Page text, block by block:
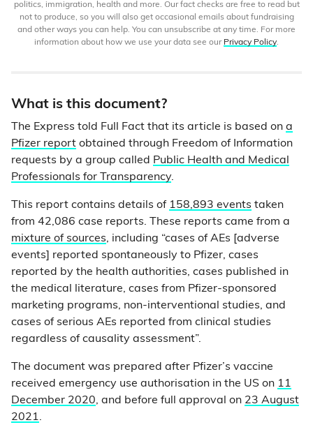
politics, immigration, health and more. Our fact checks are free to read but
not to produce, so you will also get occasional emails about fundraising
and other ways you can help. You can unsubscribe at any time. For more
information about how we use your data see our Privacy Policy.
What is this document?
The Express told Full Fact that its article is based on a
Pfizer report obtained through Freedom of Information
requests by a group called Public Health and Medical
Professionals for Transparency.
This report contains details of 158,893 events taken
from 42,086 case reports. These reports came from a
mixture of sources, including “cases of AEs [adverse
events] reported spontaneously to Pfizer, cases
reported by the health authorities, cases published in
the medical literature, cases from Pfizer-sponsored
marketing programs, non-interventional studies, and
cases of serious AEs reported from clinical studies
regardless of causality assessment”.
The document was prepared after Pfizer’s vaccine
received emergency use authorisation in the US on 11
December 2020, and before full approval on 23 August
2021.